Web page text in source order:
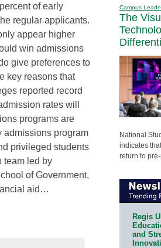
of early
regular applicants.
appear higher
win admissions
give preferences to
key reasons that
reported record
rates will
programs are
admissions program
privileged students
team led by
of Government,
aid…
Campus
The
National
indicates
return to
Regis
and